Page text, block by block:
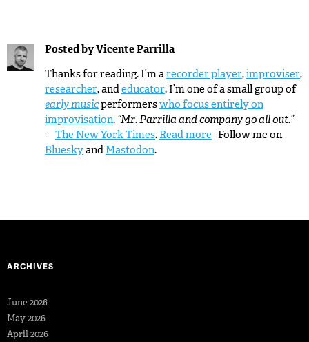
Posted byVicente Parrilla
Thanks for reading. I’m arecorder player,improviser,
researcher, andeducator. I’m one of a small group of
early musicperformerswho focus entirely on
improvisation. “Mr. Parrilla and company go all out.”
—The New York Times. Read more · Follow me on
Blueskyand Mastodon.
ARCHIVES
June 2026
May 2026
April 2026